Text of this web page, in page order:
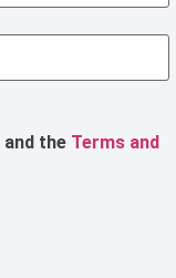
and the Terms and